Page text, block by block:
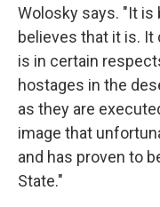
Wolosky says. "It
believes that it is.
is in certain
hostages in the
as they are
image that
and has proven to
State."